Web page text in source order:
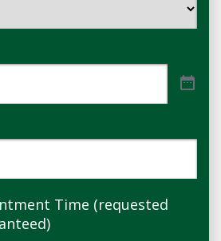
Time (requested